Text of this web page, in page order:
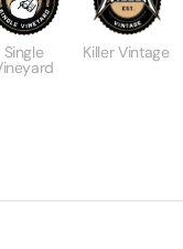
Single Killer Vintage